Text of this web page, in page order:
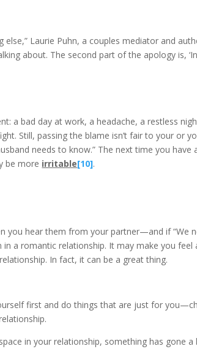
Laurie Puhn, a couples mediator and
about. The second part of the apology is,
a bad day at work, a headache, a restless
Still, passing the blame isn’t fair to your or
needs to know.” The next time you
be more irritable[10].
you hear them from your partner—and if “We
in a romantic relationship. It may make you feel
In fact, it can be a great thing.
first and do things that are just for
in your relationship, something has